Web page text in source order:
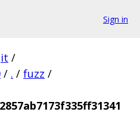
Sign in
/
/ . / fuzz /